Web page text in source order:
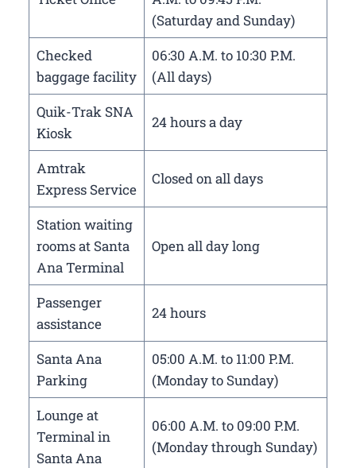
(Saturday and Sunday)
Checked
baggage facility
06:30 A.M. to 10:30 P.M.
(All days)
Quik-Trak SNA
Kiosk
24 hours a day
Amtrak
Express Service
Closed on all days
Station waiting
rooms at Santa
Ana Terminal
Open all day long
Passenger
assistance
24 hours
Santa Ana
Parking
05:00 A.M. to 11:00 P.M.
(Monday to Sunday)
Lounge at
Terminal in
Santa Ana
06:00 A.M. to 09:00 P.M.
(Monday through Sunday)